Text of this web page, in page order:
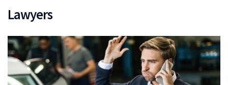
Lawyers